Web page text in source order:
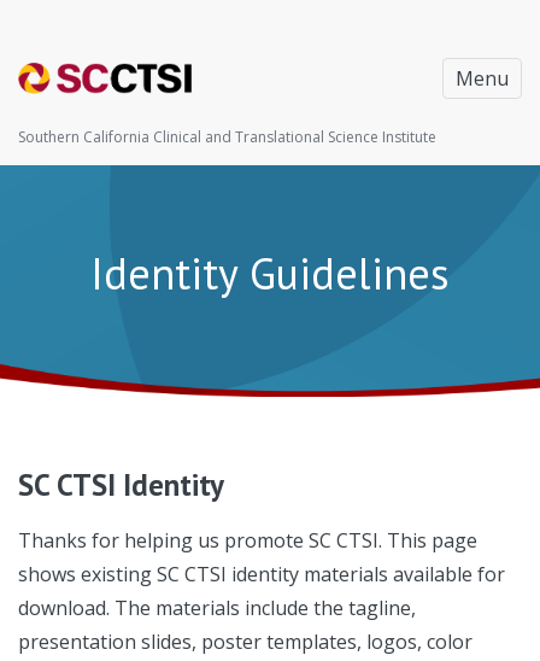
Menu
Southern California Clinical and Translational Science Institute
Identity Guidelines
SC CTSI Identity
Thanks for helping us promote SC CTSI. This page
shows existing SC CTSI identity materials available for
download. The materials include the tagline,
presentation slides, poster templates, logos, color